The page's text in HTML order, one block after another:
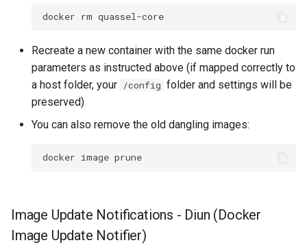
ubooquity
ungoogled-chromium
unifi-network-application
vscode
docker rm
Recreate a new container with the same docker run
parameters as instructed above (if mapped correctly to
a host folder, your /config folder and settings will be
preserved)
You can also remove the old dangling images:
docker image
Image Update Notifications - Diun (Docker
Image Update Notifier)